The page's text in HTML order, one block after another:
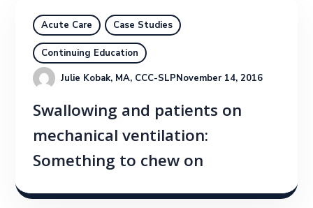
Acute Care Case Studies
Continuing Education
Julie Kobak, MA, CCC-SLPNovember 14, 2016
Swallowing and patients on
mechanical ventilation:
Something to chew on